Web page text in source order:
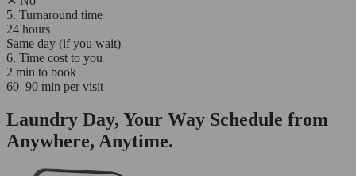
5. Turnaround time
24 hours
Same day (if you wait)
6. Time cost to you
2 min to book
60–90 min per visit
Laundry Day, Your Way Schedule from
Anywhere, Anytime.